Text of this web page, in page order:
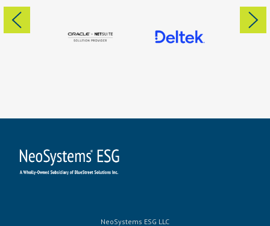
NeoSystems ESG LLC